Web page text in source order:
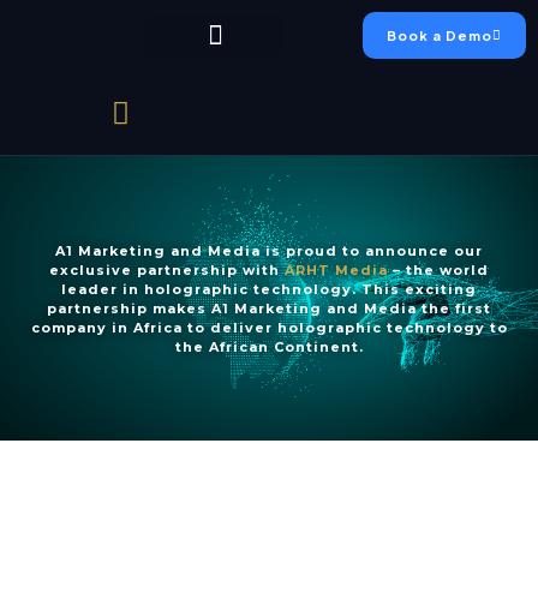
Book a Demo
A1 Marketing and Media is proud to announce our
exclusive partnership withARHT Media– the world
leader in holographic technology. This exciting
partnership makes A1 Marketing and Media the first
company in Africa to deliver holographic technology to
the African Continent.